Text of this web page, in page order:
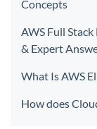
Concepts
AWS Full
& Expert
What Is AWS
How does